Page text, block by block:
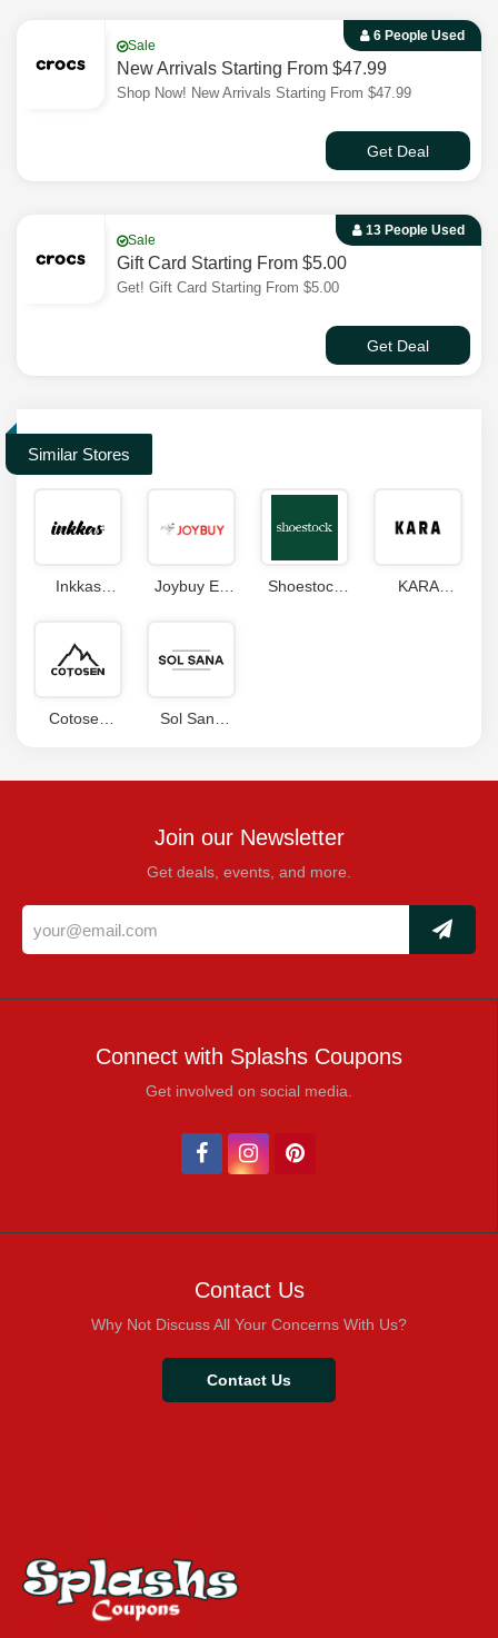
6 People Used
Sale
New Arrivals Starting From $47.99
Shop Now! New Arrivals Starting From $47.99
Get Deal
13 People Used
Sale
Gift Card Starting From $5.00
Get! Gift Card Starting From $5.00
Get Deal
Similar Stores
Inkkas
Joybuy ES
Shoestock
KARA
Cotosen
Sol Sana
Join our Newsletter
Get deals, events, and more.
Connect with Splashs Coupons
Get involved on social media.
Contact Us
Why Not Discuss All Your Concerns With Us?
Contact Us